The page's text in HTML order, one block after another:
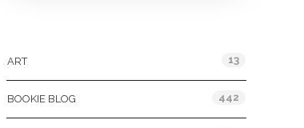
ART 13
BOOKIE BLOG 442